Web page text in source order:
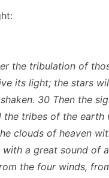
the tribulation of
its light; the stars
30 Then the
the tribes of the
clouds of heaven
with a great sound of
the four winds,